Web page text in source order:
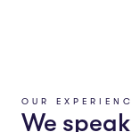
OUR
We